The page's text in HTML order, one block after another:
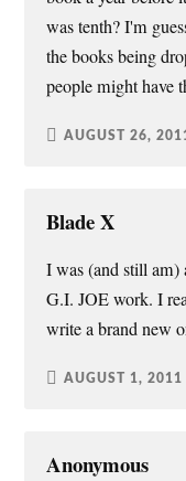
was tenth? I'm
the books being
people might have
AUGUST 26,
Blade X
I was (and still
G.I. JOE work. I
write a brand new
AUGUST 1, 2011
Anonymous